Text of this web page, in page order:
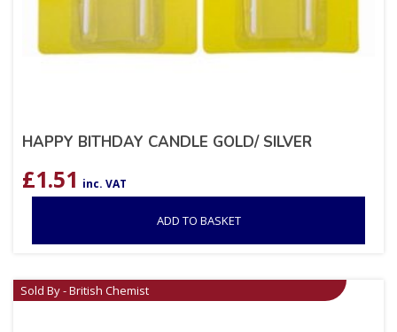
HAPPY BITHDAY CANDLE GOLD/ SILVER
£1.51 inc. VAT
ADD TO BASKET
Sold By - British Chemist